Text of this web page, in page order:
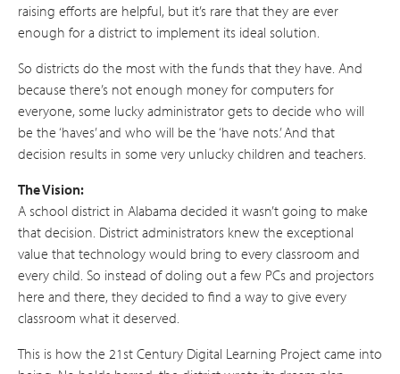
raising efforts are helpful, but it’s rare that they are ever
enough for a district to implement its ideal solution.
So districts do the most with the funds that they have. And
because there’s not enough money for computers for
everyone, some lucky administrator gets to decide who will
be the ‘haves’ and who will be the ‘have nots.’ And that
decision results in some very unlucky children and teachers.
The Vision:
A school district in Alabama decided it wasn’t going to make
that decision. District administrators knew the exceptional
value that technology would bring to every classroom and
every child. So instead of doling out a few PCs and projectors
here and there, they decided to find a way to give every
classroom what it deserved.
This is how the 21st Century Digital Learning Project came into